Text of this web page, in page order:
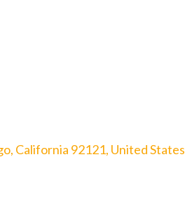
California 92121, United States